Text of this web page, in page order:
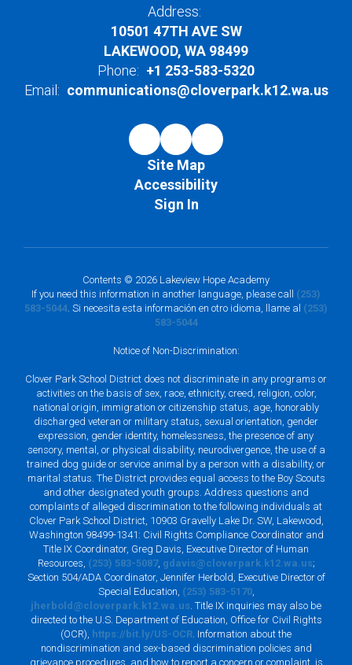
Address:
10501 47TH AVE SW
LAKEWOOD, WA 98499
Phone: +1 253-583-5320
Email: communications@cloverpark.k12.wa.us
Site Map
Accessibility
Sign In
Contents © 2026 Lakeview Hope Academy
If you need this information in another language, please call (253)
583-5044. Si necesita esta información en otro idioma, llame al (253)
583-5044
Notice of Non-Discrimination:
Clover Park School District does not discriminate in any programs or
activities on the basis of sex, race, ethnicity, creed, religion, color,
national origin, immigration or citizenship status, age, honorably
discharged veteran or military status, sexual orientation, gender
expression, gender identity, homelessness, the presence of any
sensory, mental, or physical disability, neurodivergence, the use of a
trained dog guide or service animal by a person with a disability, or
marital status. The District provides equal access to the Boy Scouts
and other designated youth groups. Address questions and
complaints of alleged discrimination to the following individuals at
Clover Park School District, 10903 Gravelly Lake Dr. SW, Lakewood,
Washington 98499-1341: Civil Rights Compliance Coordinator and
Title IX Coordinator, Greg Davis, Executive Director of Human
Resources, (253) 583-5087, gdavis@cloverpark.k12.wa.us;
Section 504/ADA Coordinator, Jennifer Herbold, Executive Director of
Special Education, (253) 583-5170,
jherbold@cloverpark.k12.wa.us. Title IX inquiries may also be
directed to the U.S. Department of Education, Office for Civil Rights
(OCR), https://bit.ly/US-OCR. Information about the
nondiscrimination and sex-based discrimination policies and
grievance procedures, and how to report a concern or complaint, is